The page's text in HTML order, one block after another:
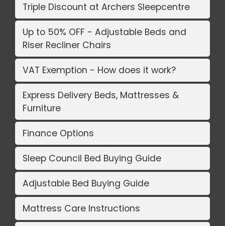
Triple Discount at Archers Sleepcentre
Up to 50% OFF - Adjustable Beds and
Riser Recliner Chairs
VAT Exemption - How does it work?
Express Delivery Beds, Mattresses &
Furniture
Finance Options
Sleep Council Bed Buying Guide
Adjustable Bed Buying Guide
Mattress Care Instructions